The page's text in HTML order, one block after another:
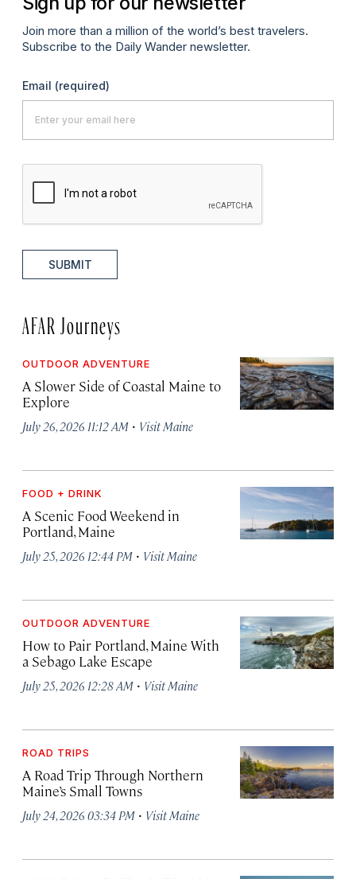
Join more than a million of the world’s best travelers.
Subscribe to the Daily Wander newsletter.
Email (required)
SUBMIT
AFAR Journeys
OUTDOOR ADVENTURE
A Slower Side of Coastal Maine to
Explore
July 26, 2026 11:12 AM · Visit Maine
FOOD + DRINK
A Scenic Food Weekend in
Portland, Maine
July 25, 2026 12:44 PM · Visit Maine
OUTDOOR ADVENTURE
How to Pair Portland, Maine With
a Sebago Lake Escape
July 25, 2026 12:28 AM · Visit Maine
ROAD TRIPS
A Road Trip Through Northern
Maine’s Small Towns
July 24, 2026 03:34 PM · Visit Maine